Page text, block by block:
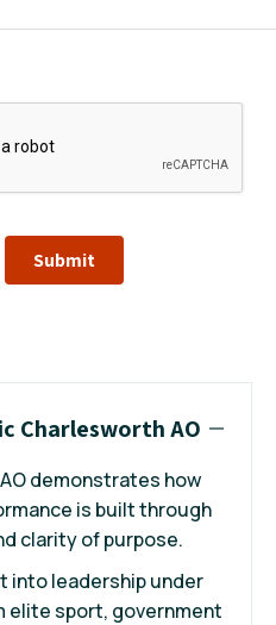
Submit
Charlesworth AO
demonstrates how
is built through
clarity of purpose.
into leadership under
elite sport, government